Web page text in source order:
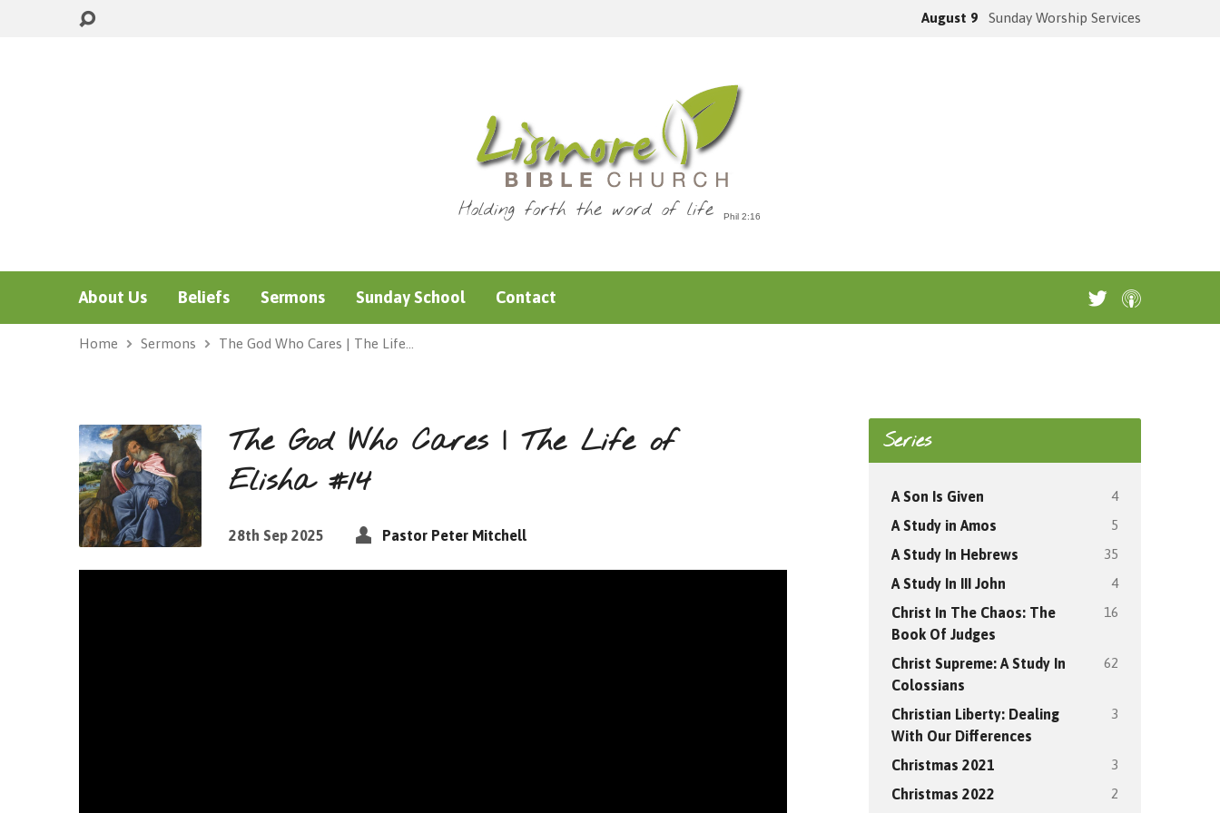
August 9 Sunday Worship Services
Holding forth the word of life
About Us Beliefs Sermons Sunday School Contact
Home Sermons The God Who Cares | The Life…
The God Who Cares | The Life of
Elisha #14
28th Sep 2025 Pastor Peter Mitchell
Series
A Son Is Given 4
A Study in Amos 5
A Study In Hebrews 35
A Study In III John 4
Christ In The Chaos: The
Book Of Judges
16
Christ Supreme: A Study In
Colossians
62
Christian Liberty: Dealing
With Our Differences
3
Christmas 2021 3
Christmas 2022 2